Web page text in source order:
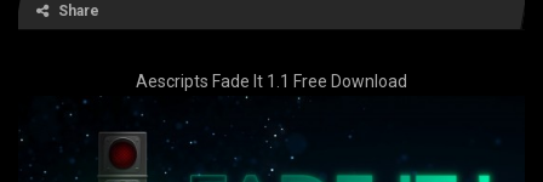
Share
Aescripts Fade It 1.1 Free Download